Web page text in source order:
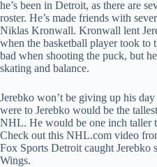
he’s been in Detroit, as there are
roster. He’s made friends with
Niklas Kronwall. Kronwall lent
when the basketball player took to
bad when shooting the puck, but
skating and balance.
Jerebko won’t be giving up his
were to Jerebko would be the
NHL. He would be one inch taller
Check out this NHL.com video
Fox Sports Detroit caught Jerebko
Wings.